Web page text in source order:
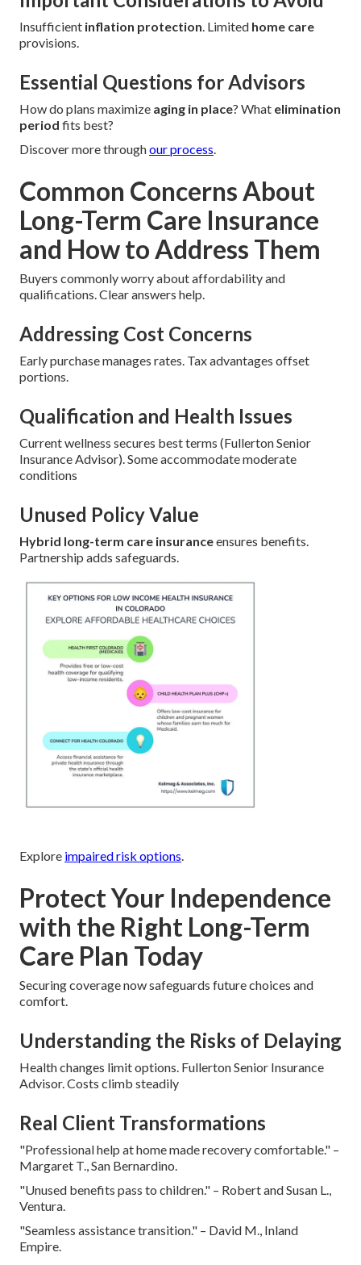
Insufficient inflation protection. Limited home care
provisions.
Essential Questions for Advisors
How do plans maximize aging in place? What elimination
period fits best?
Discover more throughour process.
Common Concerns About
Long-Term Care Insurance
and How to Address Them
Buyers commonly worry about affordability and
qualifications. Clear answers help.
Addressing Cost Concerns
Early purchase manages rates. Tax advantages offset
portions.
Qualification and Health Issues
Current wellness secures best terms (Fullerton Senior
Insurance Advisor). Some accommodate moderate
conditions
Unused Policy Value
Hybrid long-term care insuranceensures benefits.
Partnership adds safeguards.
Explore impaired risk options.
Protect Your Independence
with the Right Long-Term
Care Plan Today
Securing coverage now safeguards future choices and
comfort.
Understanding the Risks of Delaying
Health changes limit options. Fullerton Senior Insurance
Advisor. Costs climb steadily
Real Client Transformations
"Professional help at home made recovery comfortable." –
Margaret T., San Bernardino.
"Unused benefits pass to children." – Robert and Susan L.,
Ventura.
"Seamless assistance transition." – David M., Inland
Empire.